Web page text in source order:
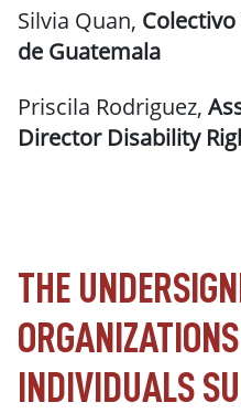
Silvia Quan,
de Guatemala
Priscila Rodriguez,
Director Disability
THE
INDIVIDUALS